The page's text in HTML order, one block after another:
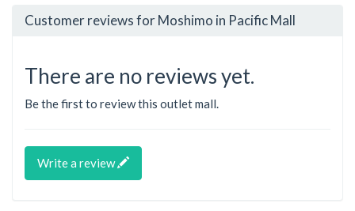
Customer reviews for Moshimo in Pacific Mall
There are no reviews yet.
Be the first to review this outlet mall.
Write a review